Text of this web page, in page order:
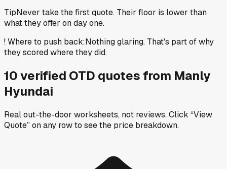
TipNever take the first quote. Their floor is lower than
what they offer on day one.
!Where to push back:Nothing glaring. That's part of why
they scored where they did.
10verified OTD quotes from Manly
Hyundai
Real out-the-door worksheets, not reviews.Click “View
Quote” on any rowto see the price breakdown.